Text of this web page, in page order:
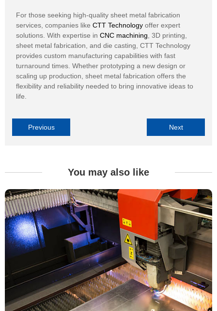
For those seeking high-quality sheet metal fabrication
services, companies like CTT Technologyoffer expert
solutions. With expertise in CNC machining , 3D printing,
sheet metal fabrication, and die casting, CTT Technology
provides custom manufacturing capabilities with fast
turnaround times. Whether prototyping a new design or
scaling up production, sheet metal fabrication offers the
flexibility and reliability needed to bring innovative ideas to
life.
Previous Next
You may also like